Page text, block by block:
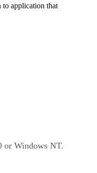
to application that
or Windows NT.